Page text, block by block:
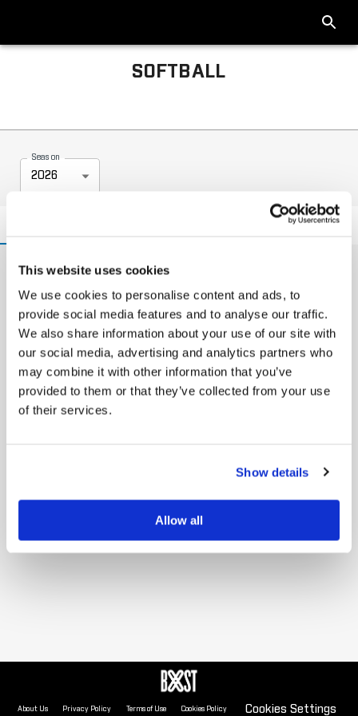
This website uses cookies
We use cookies to personalise content and ads, to
provide social media features and to analyse our traffic.
We also share information about your use of our site with
our social media, advertising and analytics partners who
may combine it with other information that you’ve
provided to them or that they’ve collected from your use
of their services.
Show details
Allow all
SOFTBALL
Season
2026
Headlines
Sorry, no data is available for this view
About Us Privacy Policy Terms of Use Cookies Policy Cookies Settings